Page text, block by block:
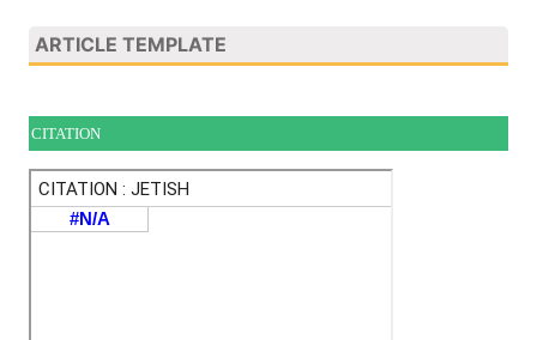
ARTICLE TEMPLATE
CITATION